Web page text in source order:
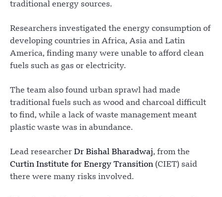
traditional energy sources.
Researchers investigated the energy consumption of
developing countries in Africa, Asia and Latin
America, finding many were unable to afford clean
fuels such as gas or electricity.
The team also found urban sprawl had made
traditional fuels such as wood and charcoal difficult
to find, while a lack of waste management meant
plastic waste was in abundance.
Lead researcher Dr Bishal Bharadwaj, from the
Curtin Institute for Energy Transition (CIET) said
there were many risks involved.